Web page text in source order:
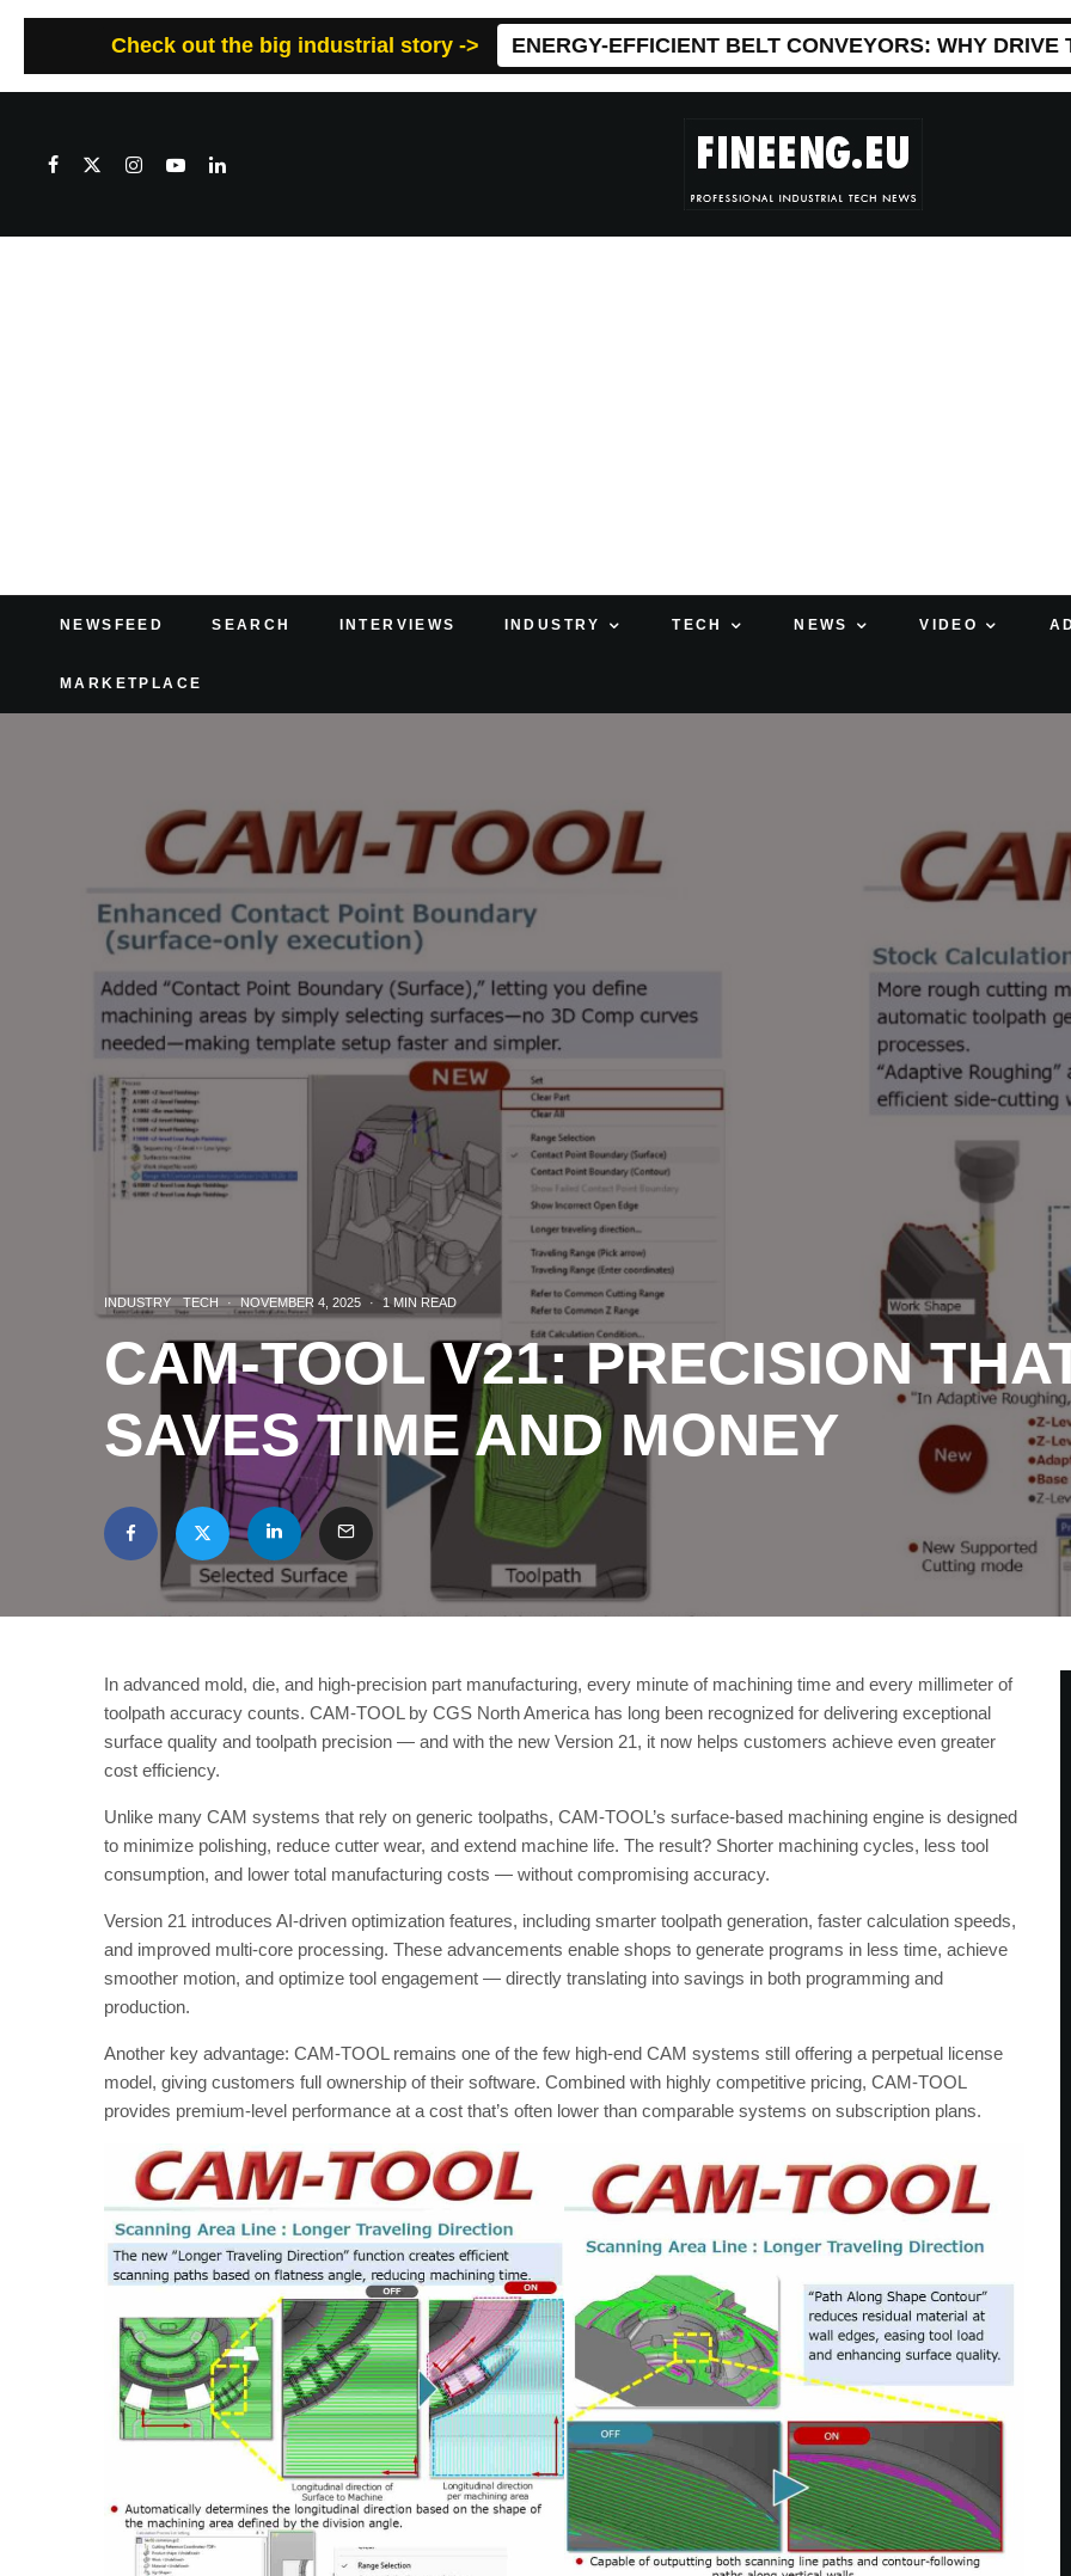
Check out the big industrial story -> ENERGY-EFFICIENT BELT CONVEYORS: WHY
NEWSFEED SEARCH INTERVIEWS INDUSTRY TECH NEWS VIDEO
MARKETPLACE
INDUSTRY TECH · NOVEMBER 4, 2025 · 1 MIN READ
CAM-TOOL V21: PRECISION
SAVES TIME AND MONEY
In advanced mold, die, and high-precision part manufacturing, every minute of machining time and every millimeter of
toolpath accuracy counts. CAM-TOOL by CGS North America has long been recognized for delivering exceptional
surface quality and toolpath precision — and with the new Version 21, it now helps customers achieve even greater
cost efficiency.
Unlike many CAM systems that rely on generic toolpaths, CAM-TOOL’s surface-based machining engine is designed
to minimize polishing, reduce cutter wear, and extend machine life. The result? Shorter machining cycles, less tool
consumption, and lower total manufacturing costs — without compromising accuracy.
Version 21 introduces AI-driven optimization features, including smarter toolpath generation, faster calculation speeds,
and improved multi-core processing. These advancements enable shops to generate programs in less time, achieve
smoother motion, and optimize tool engagement — directly translating into savings in both programming and
production.
Another key advantage: CAM-TOOL remains one of the few high-end CAM systems still offering a perpetual license
model, giving customers full ownership of their software. Combined with highly competitive pricing, CAM-TOOL
provides premium-level performance at a cost that’s often lower than comparable systems on subscription plans.